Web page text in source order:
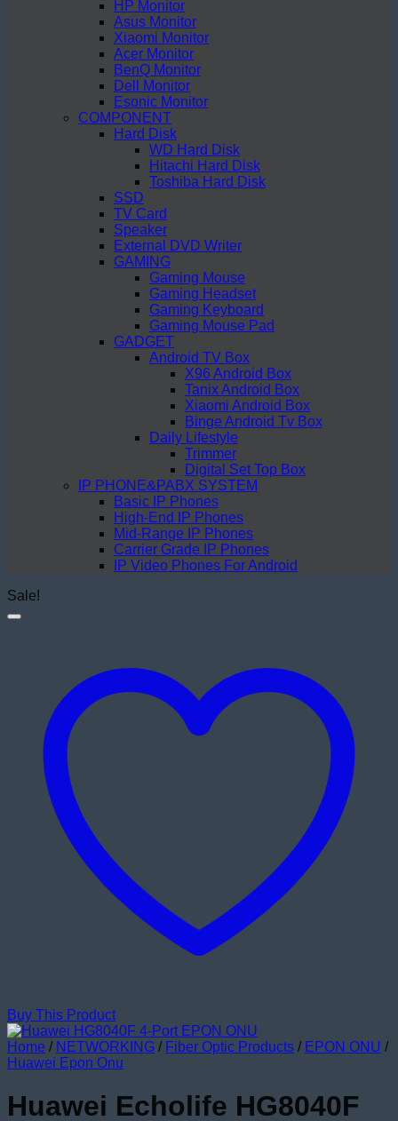
HP Monitor
Asus Monitor
Xiaomi Monitor
Acer Monitor
BenQ Monitor
Dell Monitor
Esonic Monitor
COMPONENT
Hard Disk
WD Hard Disk
Hitachi Hard Disk
Toshiba Hard Disk
SSD
TV Card
Speaker
External DVD Writer
GAMING
Gaming Mouse
Gaming Headset
Gaming Keyboard
Gaming Mouse Pad
GADGET
Android TV Box
X96 Android Box
Tanix Android Box
Xiaomi Android Box
Binge Android Tv Box
Daily Lifestyle
Trimmer
Digital Set Top Box
IP PHONE&PABX SYSTEM
Basic IP Phones
High-End IP Phones
Mid-Range IP Phones
Carrier Grade IP Phones
IP Video Phones For Android
Sale!
Buy This Product
Home / NETWORKING / Fiber Optic Products / EPON ONU /
Huawei Epon Onu
Huawei Echolife HG8040F